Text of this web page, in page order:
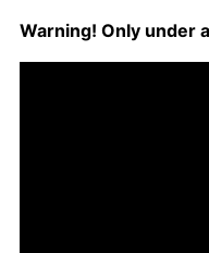
Warn­ing! Only un­der